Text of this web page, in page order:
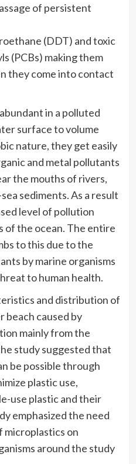
of persistent
(DDT) and toxic
(PCBs) making them
they come into contact
in a polluted
surface to volume
nature, they get easily
and metal pollutants
the mouths of rivers,
sediments. As a result
level of pollution
of the ocean. The entire
to this due to the
by marine organisms
to human health.
and distribution of
beach caused by
mainly from the
study suggested that
be possible through
plastic use,
use plastic and their
emphasized the need
on
around the study